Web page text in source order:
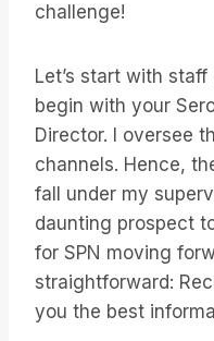
challenge!
Let’s start with staff
begin with your
Director. I oversee
channels. Hence,
fall under my
daunting prospect
for SPN moving
straightforward:
you the best